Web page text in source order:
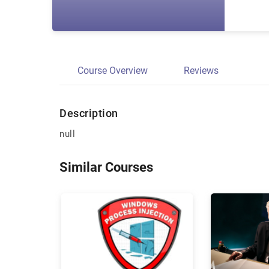
Course Overview Reviews
Description
null
Similar Courses